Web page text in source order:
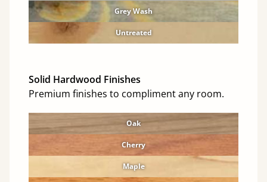
Grey Wash
Untreated
Solid Hardwood Finishes
Premium finishes to compliment any room.
Oak
Cherry
Maple